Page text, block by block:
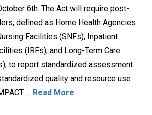
6th. The Act will require post-
defined as Home Health Agencies
Facilities (SNFs), Inpatient
(IRFs), and Long-Term Care
to report standardized assessment
quality and resource use
… Read More